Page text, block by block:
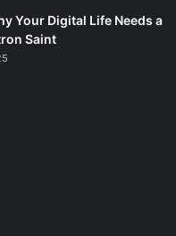
Your Digital Life Needs a
Saint